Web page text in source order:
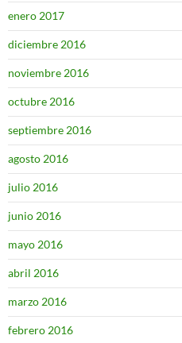
enero 2017
diciembre 2016
noviembre 2016
octubre 2016
septiembre 2016
agosto 2016
julio 2016
junio 2016
mayo 2016
abril 2016
marzo 2016
febrero 2016